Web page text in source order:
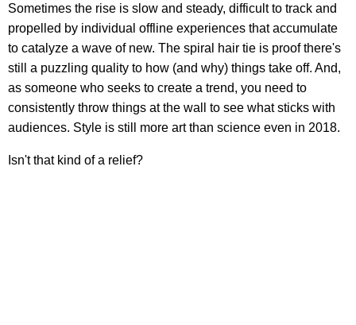
Sometimes the rise is slow and steady, difficult to track and
propelled by individual offline experiences that accumulate
to catalyze a wave of new. The spiral hair tie is proof there's
still a puzzling quality to how (and why) things take off. And,
as someone who seeks to create a trend, you need to
consistently throw things at the wall to see what sticks with
audiences. Style is still more art than science even in 2018.
Isn't that kind of a relief?